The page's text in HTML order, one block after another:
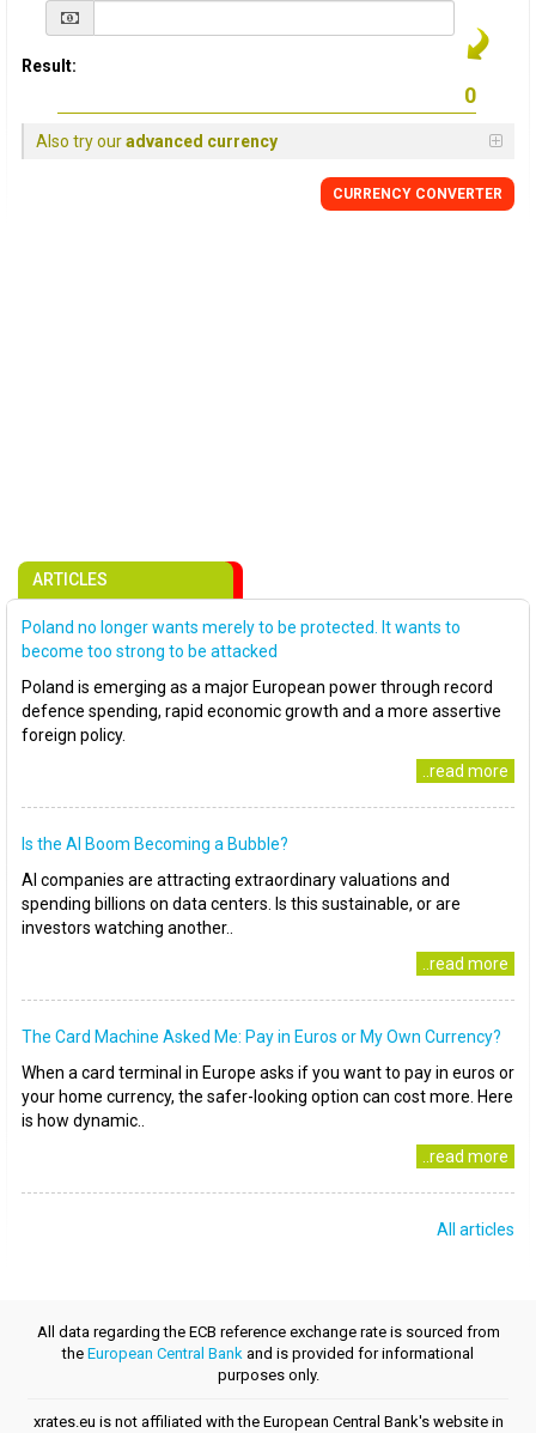
Result:
Also try ouradvanced currency
CURRENCY CONVERTER
ARTICLES
Poland no longer wants merely to be protected. It wants to
become too strong to be attacked
Poland is emerging as a major European power through record
defence spending, rapid economic growth and a more assertive
foreign policy.
..read more
Is the AI Boom Becoming a Bubble?
AI companies are attracting extraordinary valuations and
spending billions on data centers. Is this sustainable, or are
investors watching another..
..read more
The Card Machine Asked Me: Pay in Euros or My Own Currency?
When a card terminal in Europe asks if you want to pay in euros or
your home currency, the safer-looking option can cost more. Here
is how dynamic..
..read more
All articles
All data regarding the ECB reference exchange rate is sourced from
the European Central Bank and is provided for informational
purposes only.
xrates.eu is not affiliated with the European Central Bank's website in